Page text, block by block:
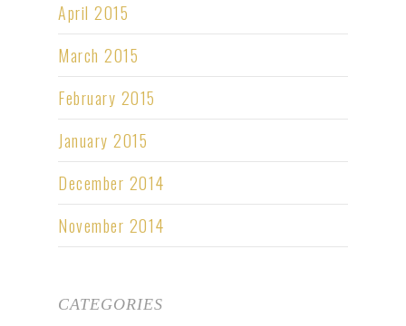
April 2015
March 2015
February 2015
January 2015
December 2014
November 2014
CATEGORIES